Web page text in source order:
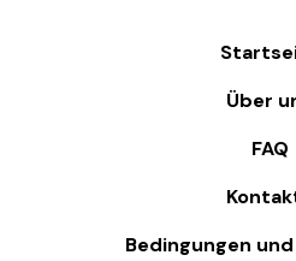
Über
FAQ
Bedingungen